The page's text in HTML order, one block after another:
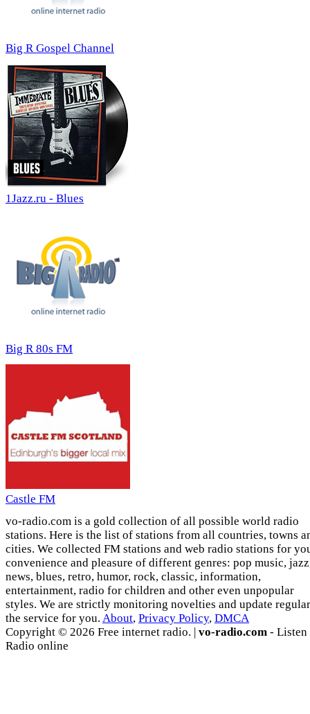
Big R Gospel Channel
1Jazz.ru - Blues
Big R 80s FM
Castle FM
vo-radio.com is a gold collection of all possible world radio
stations. Here is the list of stations from all countries, towns
cities. We collected FM stations and web radio stations for
convenience and pleasure of different genres: pop music,
news, blues, retro, humor, rock, classic, information,
entertainment, radio for children and other even unpopular
styles. We are strictly monitoring novelties and update
the service for you. About, Privacy Policy, DMCA
Copyright © 2026 Free internet radio. | vo-radio.com - Listen
Radio online